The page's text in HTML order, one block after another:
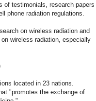
of testimonials, research papers
phone radiation regulations.
on wireless radiation and
wireless radiation, especially
2002 and 2014.
located in 23 nations.
"promotes the exchange of